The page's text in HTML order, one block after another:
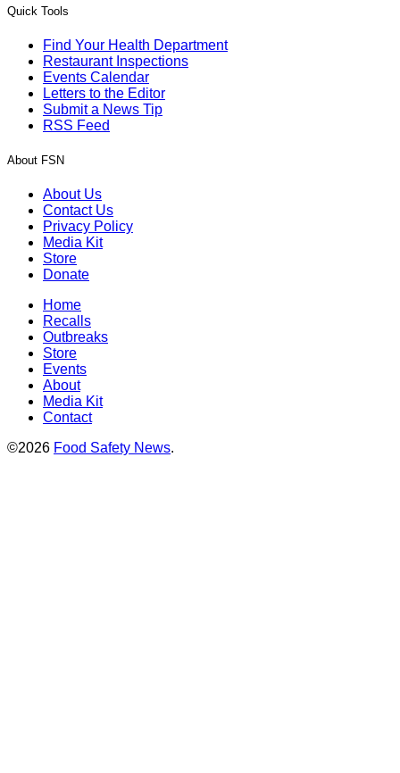
Quick Tools
Find Your Health Department
Restaurant Inspections
Events Calendar
Letters to the Editor
Submit a News Tip
RSS Feed
About FSN
About Us
Contact Us
Privacy Policy
Media Kit
Store
Donate
Home
Recalls
Outbreaks
Store
Events
About
Media Kit
Contact
©2026 Food Safety News.